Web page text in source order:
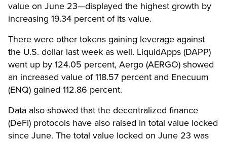
value on June 23—displayed the highest growth by
increasing 19.34 percent of its value.
There were other tokens gaining leverage against
the U.S. dollar last week as well. LiquidApps (DAPP)
went up by 124.05 percent, Aergo (AERGO) showed
an increased value of 118.57 percent and Enecuum
(ENQ) gained 112.86 percent.
Data also showed that the decentralized finance
(DeFi) protocols have also raised in total value locked
since June. The total value locked on June 23 was